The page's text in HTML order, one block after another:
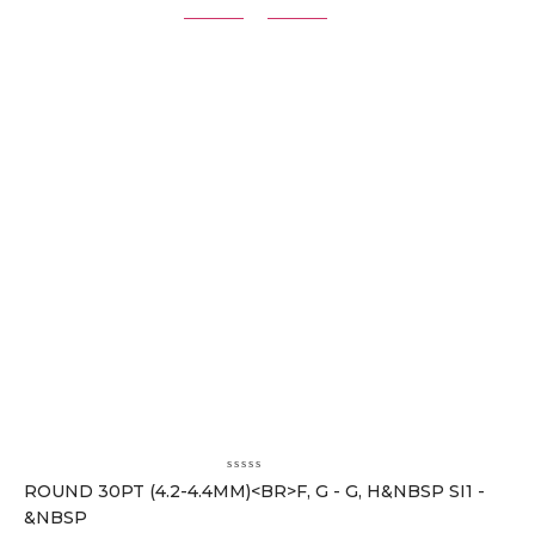
ROUND 30PT (4.2-4.4MM)<BR>F, G - G, H&NBSP SI1 -
&NBSP